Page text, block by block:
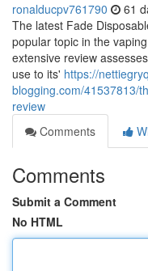
ronalducpv761790 61
The latest Fade
popular topic in the
extensive review
use to its' https://
blogging.com/41537813/
review
Comments
Comments
Submit a Comment
No HTML